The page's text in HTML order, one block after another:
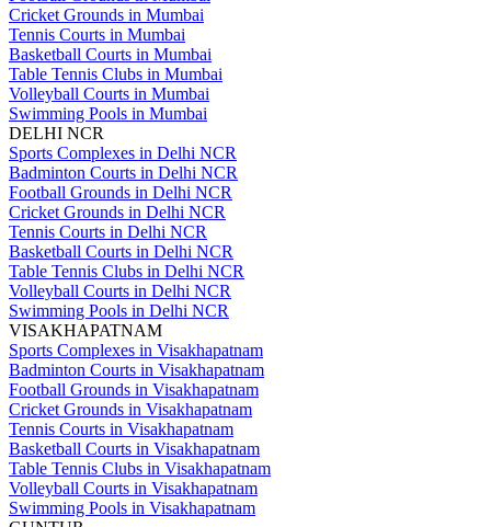
Cricket Grounds in Mumbai
Tennis Courts in Mumbai
Basketball Courts in Mumbai
Table Tennis Clubs in Mumbai
Volleyball Courts in Mumbai
Swimming Pools in Mumbai
DELHI NCR
Sports Complexes in Delhi NCR
Badminton Courts in Delhi NCR
Football Grounds in Delhi NCR
Cricket Grounds in Delhi NCR
Tennis Courts in Delhi NCR
Basketball Courts in Delhi NCR
Table Tennis Clubs in Delhi NCR
Volleyball Courts in Delhi NCR
Swimming Pools in Delhi NCR
VISAKHAPATNAM
Sports Complexes in Visakhapatnam
Badminton Courts in Visakhapatnam
Football Grounds in Visakhapatnam
Cricket Grounds in Visakhapatnam
Tennis Courts in Visakhapatnam
Basketball Courts in Visakhapatnam
Table Tennis Clubs in Visakhapatnam
Volleyball Courts in Visakhapatnam
Swimming Pools in Visakhapatnam